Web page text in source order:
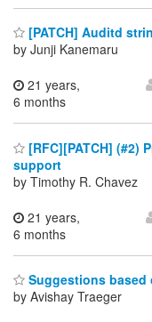
[PATCH] Auditd
by Junji Kanemaru
21 years,
6 months
[RFC][PATCH] (#2)
support
by Timothy R. Chavez
21 years,
6 months
Suggestions based
by Avishay Traeger